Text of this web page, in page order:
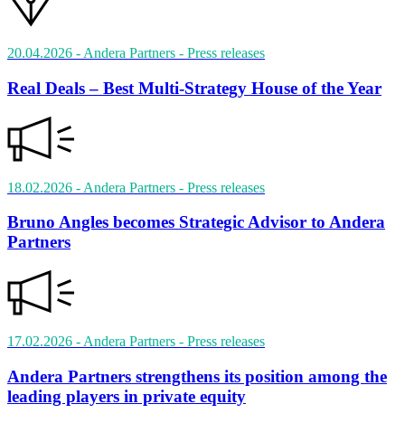
20.04.2026 - Andera Partners - Press releases
Real Deals – Best Multi-Strategy House of the Year
18.02.2026 - Andera Partners - Press releases
Bruno Angles becomes Strategic Advisor to Andera
Partners
17.02.2026 - Andera Partners - Press releases
Andera Partners strengthens its position among the
leading players in private equity